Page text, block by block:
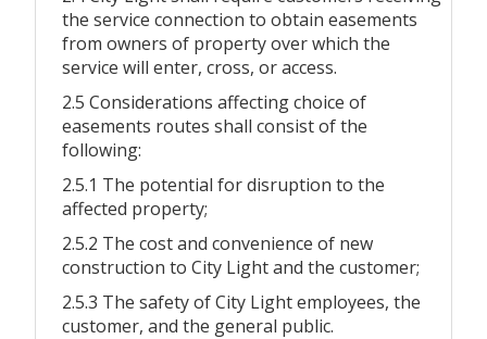
the service connection to obtain easements
from owners of property over which the
service will enter, cross, or access.
2.5 Considerations affecting choice of
easements routes shall consist of the
following:
2.5.1 The potential for disruption to the
affected property;
2.5.2 The cost and convenience of new
construction to City Light and the customer;
2.5.3 The safety of City Light employees, the
customer, and the general public.